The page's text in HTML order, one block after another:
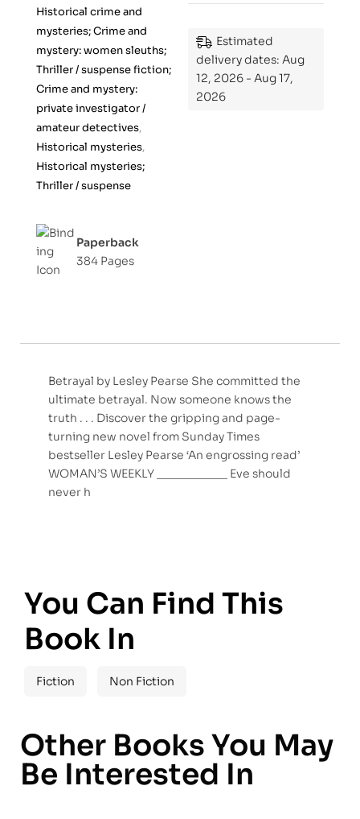
Historical crime and
mysteries; Crime and
mystery: women sleuths;
Thriller / suspense fiction;
Crime and mystery:
private investigator /
amateur detectives,
Historical mysteries,
Historical mysteries;
Thriller / suspense
Paperback
384 Pages
Estimated
delivery dates: Aug
12, 2026 - Aug 17,
2026
Betrayal by Lesley Pearse She committed the
ultimate betrayal. Now someone knows the
truth . . . Discover the gripping and page-
turning new novel from Sunday Times
bestseller Lesley Pearse ‘An engrossing read’
WOMAN’S WEEKLY ___________ Eve should
never h
You Can Find This
Book In
Fiction Non Fiction
Other Books You May
Be Interested In